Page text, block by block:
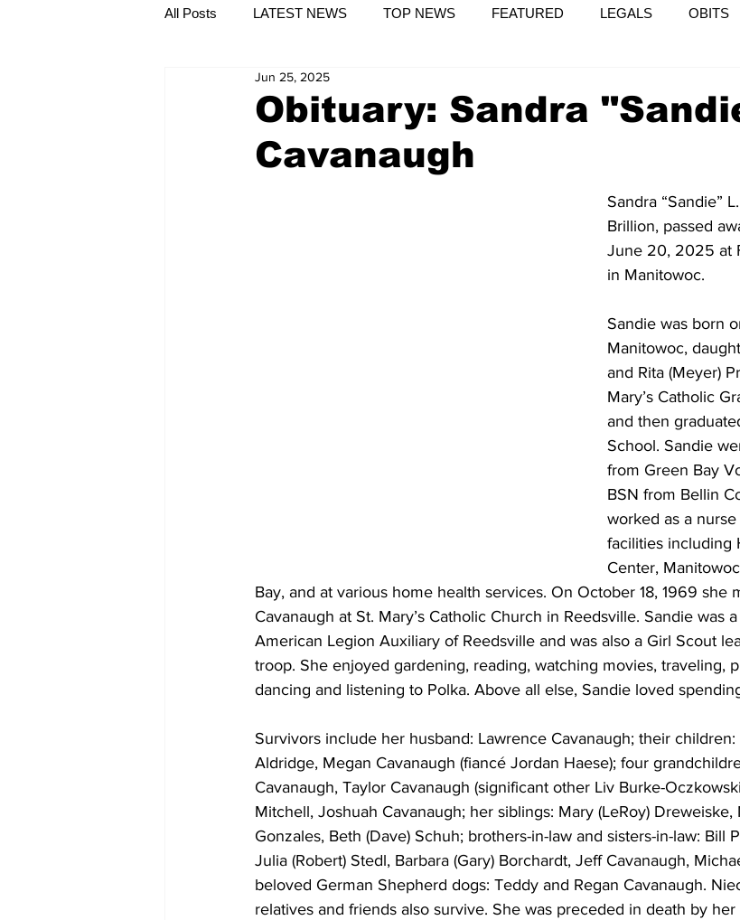
All Posts LATEST NEWS TOP NEWS FEATURED LEGALS OBITS
More Content
Obituary: Sandra
Cavanaugh
Jun 25, 2025
Sandra “Sandie”
Brillion, passed
June 20, 2025 at
in Manitowoc.
Sandie was born
Manitowoc,
and Rita (Meyer)
Mary’s Catholic
and then
School. Sandie
from Green Bay
BSN from Bellin
worked as a
facilities including
Center,
Bay, and at various home health services. On October 18, 1969 she
Cavanaugh at St. Mary’s Catholic Church in Reedsville. Sandie was
American Legion Auxiliary of Reedsville and was also a Girl Scout
troop. She enjoyed gardening, reading, watching movies, traveling,
dancing and listening to Polka. Above all else, Sandie loved
Survivors include her husband: Lawrence Cavanaugh; their
Aldridge, Megan Cavanaugh (fiancé Jordan Haese); four
Cavanaugh, Taylor Cavanaugh (significant other Liv Burke-
Mitchell, Joshuah Cavanaugh; her siblings: Mary (LeRoy)
Gonzales, Beth (Dave) Schuh; brothers-in-law and sisters-in-law: Bill
Julia (Robert) Stedl, Barbara (Gary) Borchardt, Jeff Cavanaugh,
beloved German Shepherd dogs: Teddy and Regan Cavanaugh.
relatives and friends also survive. She was preceded in death by